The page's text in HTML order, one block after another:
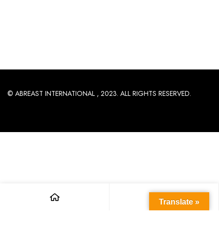
© ABREAST INTERNATIONAL , 2023. ALL RIGHTS RESERVED.
Translate »